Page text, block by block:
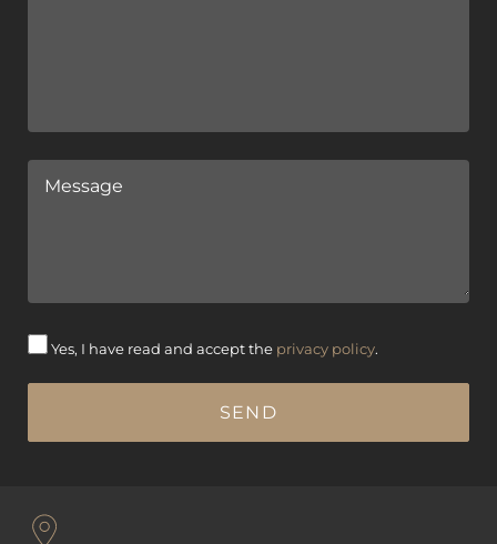
Message
Yes, I have read and accept the privacy policy.